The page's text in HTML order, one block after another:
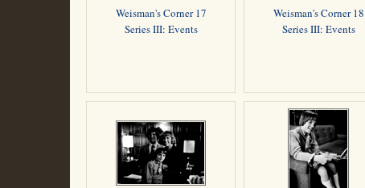
Weisman's Corner 17
Series III: Events
Weisman's Corner 18
Series III: Events